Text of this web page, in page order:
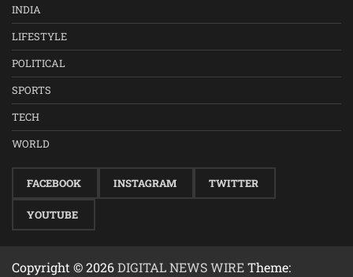
INDIA
LIFESTYLE
POLITICAL
SPORTS
TECH
WORLD
FACEBOOK INSTAGRAM TWITTER
YOUTUBE
Copyright © 2026DIGITAL NEWS WIRETheme: